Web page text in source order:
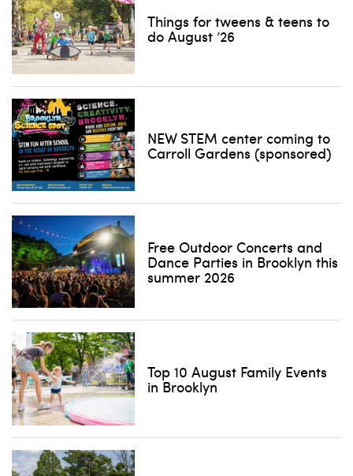
Things for tweens & teens to
do August ’26
NEW STEM center coming to
Carroll Gardens (sponsored)
Free Outdoor Concerts and
Dance Parties in Brooklyn this
summer 2026
Top 10 August Family Events
in Brooklyn